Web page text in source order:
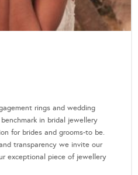
rings and wedding
in bridal jewellery
for brides and grooms-to be.
transparency we invite our
exceptional piece of jewellery